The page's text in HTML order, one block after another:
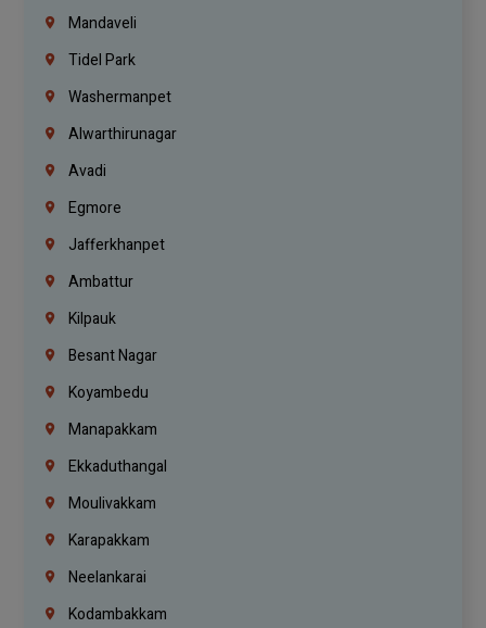
Mandaveli
Tidel Park
Washermanpet
Alwarthirunagar
Avadi
Egmore
Jafferkhanpet
Ambattur
Kilpauk
Besant Nagar
Koyambedu
Manapakkam
Ekkaduthangal
Moulivakkam
Karapakkam
Neelankarai
Kodambakkam